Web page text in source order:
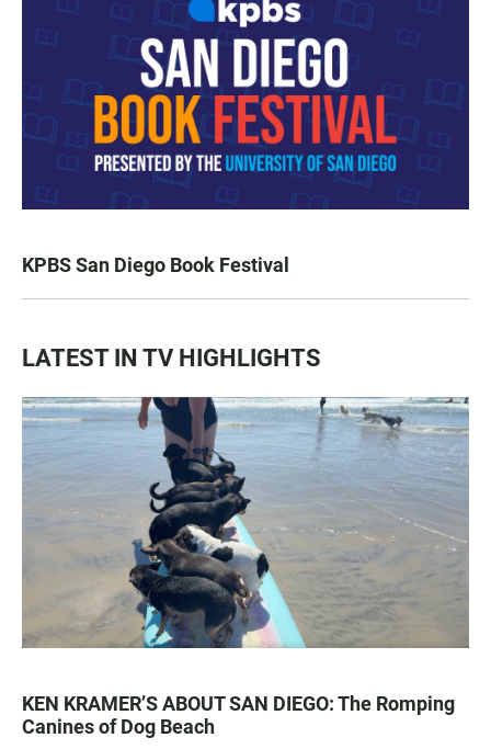
KPBS San Diego Book Festival
LATEST IN TV HIGHLIGHTS
KEN KRAMER’S ABOUT SAN DIEGO: The Romping
Canines of Dog Beach